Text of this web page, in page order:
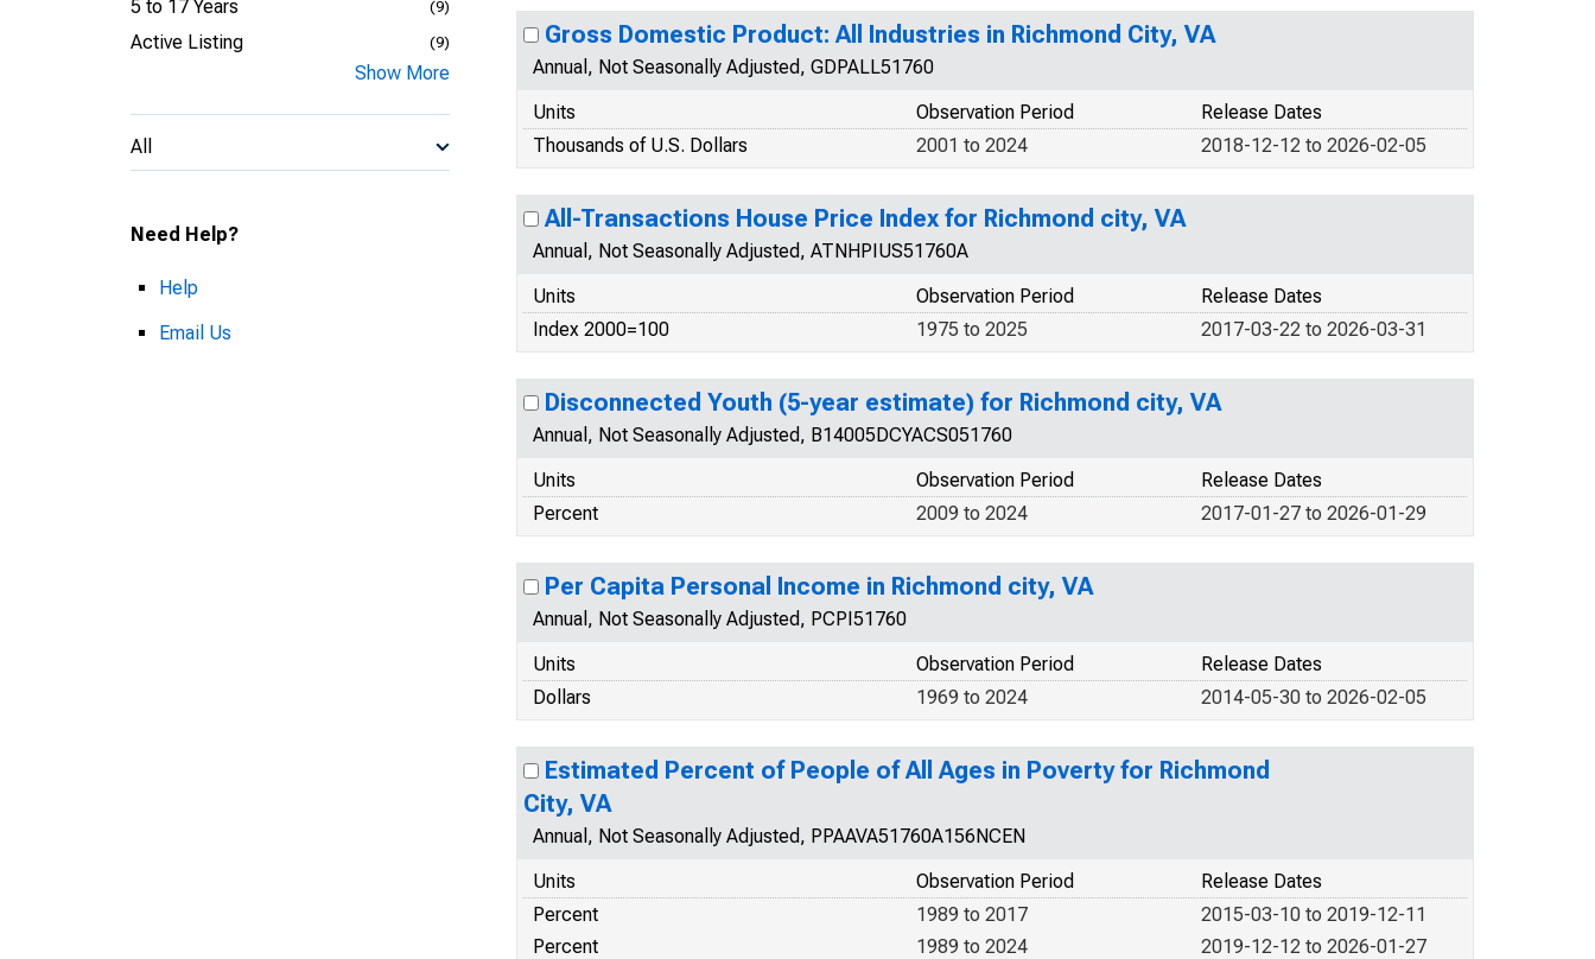
5 to 17 Years (9)
Active Listing (9)
Show More
All
Need Help?
Help
Email Us
Gross Domestic Product: All Industries in Richmond City, VA
Annual, Not Seasonally Adjusted, GDPALL51760
Units
Release Dates
Observation Period
Thousands of U.S. Dollars
2018-12-12 to 2026-02-05
2001 to 2024
All-Transactions House Price Index for Richmond city, VA
Annual, Not Seasonally Adjusted, ATNHPIUS51760A
Units
Release Dates
Observation Period
Index 2000=100
2017-03-22 to 2026-03-31
1975 to 2025
Disconnected Youth (5-year estimate) for Richmond city, VA
Annual, Not Seasonally Adjusted, B14005DCYACS051760
Units
Release Dates
Observation Period
Percent
2017-01-27 to 2026-01-29
2009 to 2024
Per Capita Personal Income in Richmond city, VA
Annual, Not Seasonally Adjusted, PCPI51760
Units
Release Dates
Observation Period
Dollars
2014-05-30 to 2026-02-05
1969 to 2024
Estimated Percent of People of All Ages in Poverty for Richmond
City, VA
Annual, Not Seasonally Adjusted, PPAAVA51760A156NCEN
Units
Release Dates
Observation Period
Percent
2015-03-10 to 2019-12-11
1989 to 2017
Percent
2019-12-12 to 2026-01-27
1989 to 2024